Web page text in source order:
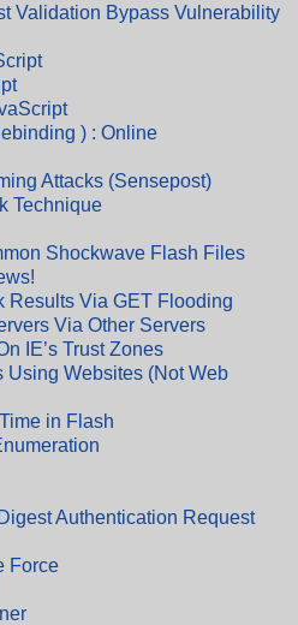
Validation Bypass Vulnerability
) : Online
Attacks (Sensepost)
Technique
Shockwave Flash Files
Results Via GET Flooding
Via Other Servers
IE’s Trust Zones
Using Websites (Not Web
in Flash
Authentication Request
Force